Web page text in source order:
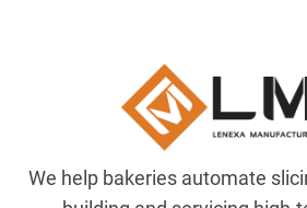
We help bakeries automate